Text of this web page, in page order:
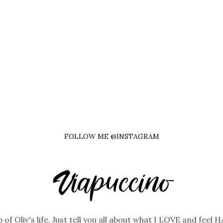
FOLLOW ME @INSTAGRAM
of Oliv's life, Just tell you all about what I LOVE and feel